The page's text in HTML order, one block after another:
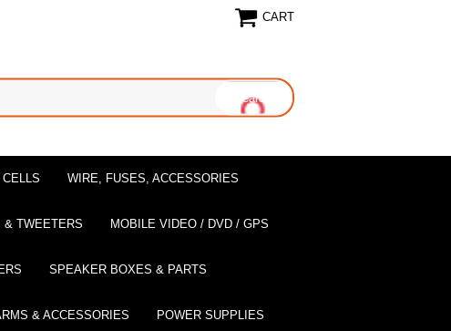
CART
WIRE, FUSES, ACCESSORIES
& TWEETERS MOBILE VIDEO / DVD / GPS
SPEAKER BOXES & PARTS
& ACCESSORIES POWER SUPPLIES